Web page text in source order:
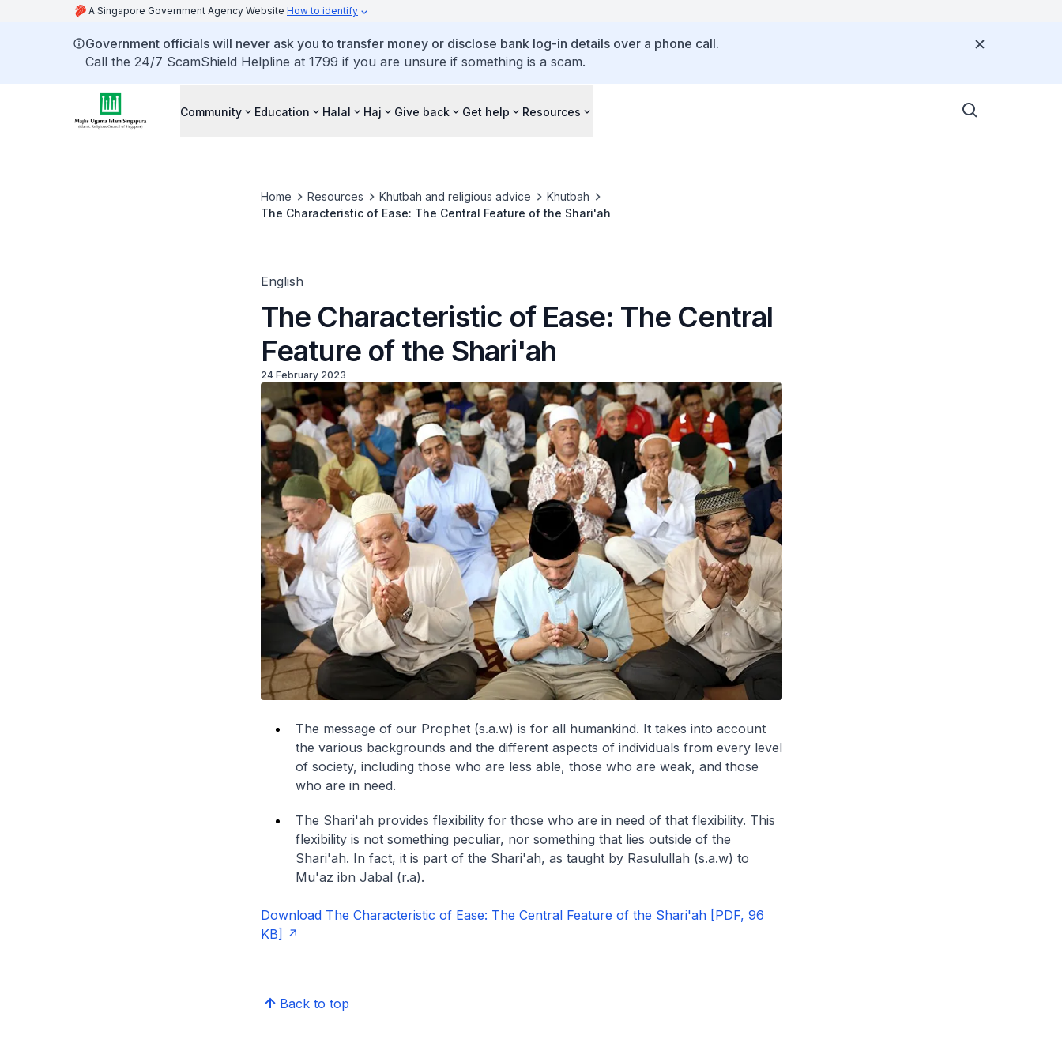
A Singapore Government Agency Website How to identify
Government officials will never ask you to transfer money or disclose bank log-in details over a phone call.
Call the 24/7 ScamShield Helpline at 1799 if you are unsure if something is a scam.
Community Education Halal Haj Give back Get help Resources
Home Resources Khutbah and religious advice
Khutbah
The Characteristic of Ease: The Central Feature of the Shari'ah
English
The Characteristic of Ease: The Central
Feature of the Shari'ah
24 February 2023
The message of our Prophet (s.a.w) is for all humankind. It takes into account
the various backgrounds and the different aspects of individuals from every level
of society, including those who are less able, those who are weak, and those
who are in need.
The Shari'ah provides flexibility for those who are in need of that flexibility. This
flexibility is not something peculiar, nor something that lies outside of the
Shari'ah. In fact, it is part of the Shari'ah, as taught by Rasulullah (s.a.w) to
Mu'az ibn Jabal (r.a).
Download The Characteristic of Ease: The Central Feature of the Shari'ah [PDF, 96
KB]
Back to top